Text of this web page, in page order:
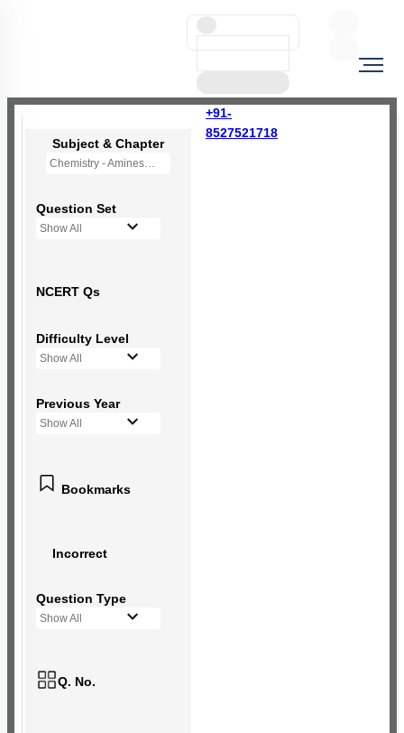
+91-
8527521718
Subject & Chapter
Chemistry - Amines
Question Set
Show All
NCERT Qs
Difficulty Level
Show All
Previous Year
Show All
Bookmarks
Incorrect
Question Type
Show All
Q. No.